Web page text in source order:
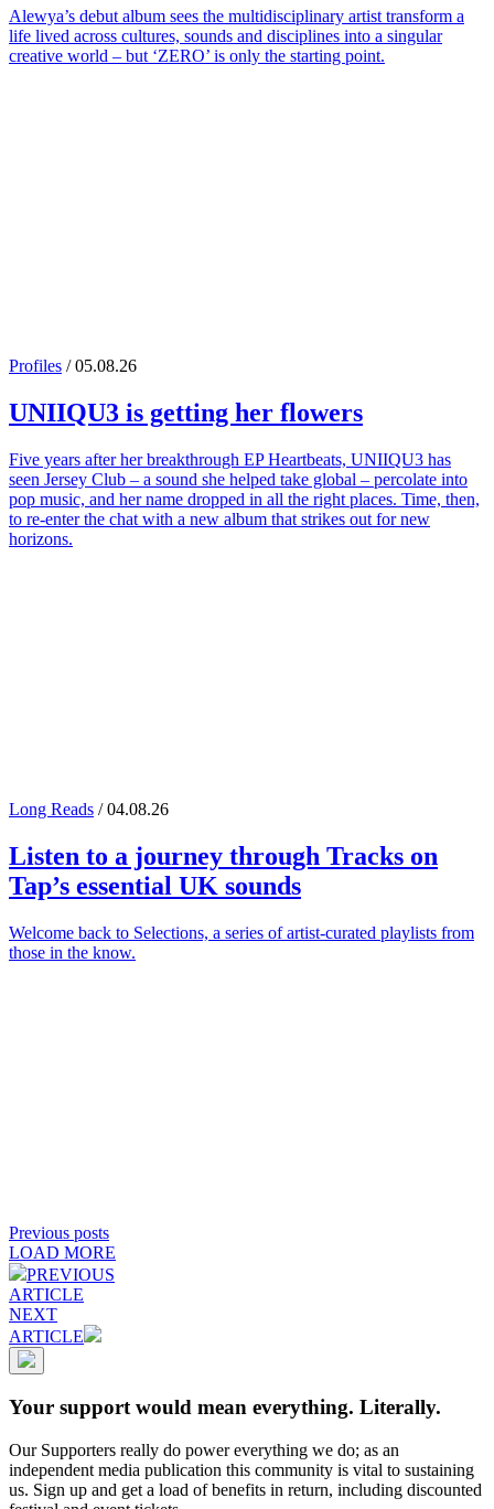
Alewya’s debut album sees the multidisciplinary artist transform a
life lived across cultures, sounds and disciplines into a singular
creative world – but ‘ZERO’ is only the starting point.
Profiles / 05.08.26
UNIIQU3 is getting her flowers
Five years after her breakthrough EP Heartbeats, UNIIQU3 has
seen Jersey Club – a sound she helped take global – percolate into
pop music, and her name dropped in all the right places. Time, then,
to re-enter the chat with a new album that strikes out for new
horizons.
Long Reads / 04.08.26
Listen to a journey through Tracks on
Tap’s essential UK sounds
Welcome back to Selections, a series of artist-curated playlists from
those in the know.
Previous posts
LOAD MORE
PREVIOUS
ARTICLE
NEXT
ARTICLE
Your support would mean everything. Literally.
Our Supporters really do power everything we do; as an
independent media publication this community is vital to sustaining
us. Sign up and get a load of benefits in return, including discounted